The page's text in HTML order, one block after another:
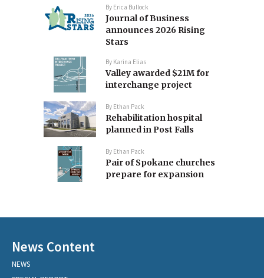
By Erica Bullock
Journal of Business
announces 2026 Rising
Stars
By Karina Elias
Valley awarded $21M for
interchange project
By Ethan Pack
Rehabilitation hospital
planned in Post Falls
By Ethan Pack
Pair of Spokane churches
prepare for expansion
News Content
NEWS